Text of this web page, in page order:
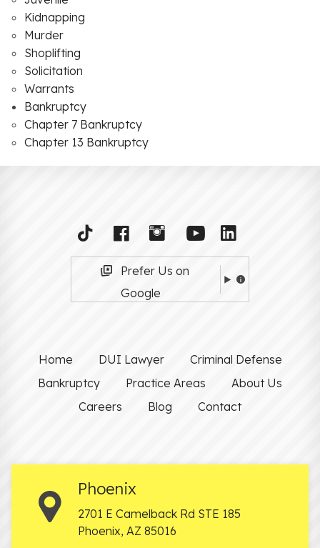
Kidnapping
Murder
Shoplifting
Solicitation
Warrants
Bankruptcy
Chapter 7 Bankruptcy
Chapter 13 Bankruptcy
Prefer Us on
Google
Home DUI Lawyer
Criminal Defense
Bankruptcy
Practice Areas
About Us
Careers
Blog Contact
Phoenix
2701 E Camelback Rd STE 185
Phoenix, AZ 85016